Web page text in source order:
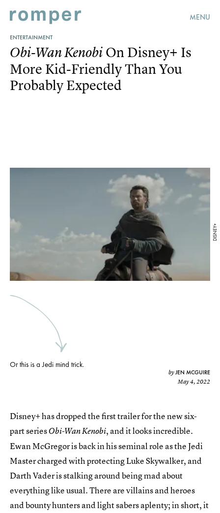
MENU
ENTERTAINMENT
DISNEY+
Obi-Wan Kenobi On Disney+ Is
More Kid-Friendly Than You
Probably Expected
Or this is a Jedi mind trick.
byJEN MCGUIRE
May 4, 2022
Disney+ has dropped the first trailer for the new six-
part seriesObi-Wan Kenobi, and it looks incredible.
Ewan McGregor is back in his seminal role as the Jedi
Master charged with protecting Luke Skywalker, and
Darth Vader is stalking around being mad about
everything like usual. There are villains and heroes
and bounty hunters and light sabers aplenty; in short, it